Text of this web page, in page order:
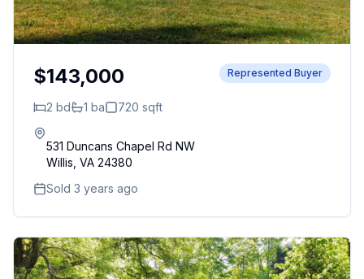
$143,000 Represented Buyer
2 bd 1 ba 720 sqft
531 Duncans Chapel Rd NW
Willis VA 24380
Sold 3 years ago